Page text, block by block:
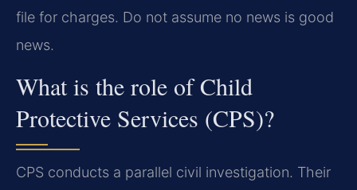
file for charges. Do not assume no news is good
news.
What is the role of Child
Protective Services (CPS)?
CPS conducts a parallel civil investigation. Their